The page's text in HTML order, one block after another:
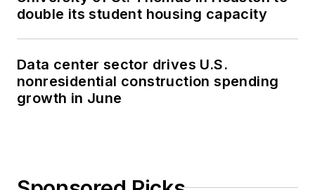
double its student housing capacity
Data center sector drives U.S.
nonresidential construction spending
growth in June